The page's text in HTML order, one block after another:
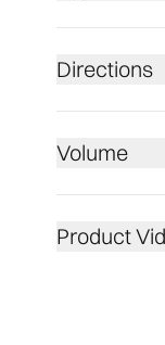
Directions
Volume
Product